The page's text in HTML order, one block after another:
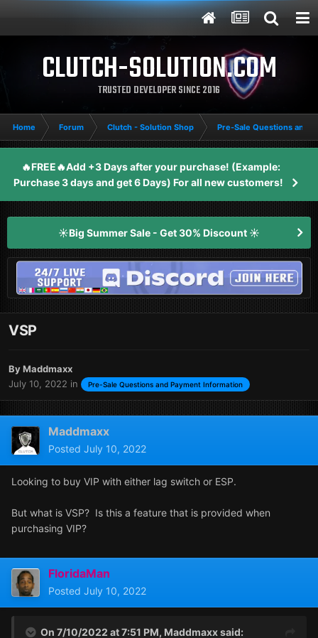
CLUTCH-SOLUTION.COM
TRUSTED DEVELOPER SINCE 2016
Home Forum Clutch - Solution Shop Pre-Sale Questions and
🔥FREE🔥Add +3 Days after your purchase! (Example:
Purchase 3 days and get 6 Days) For all new customers!
☀️Big Summer Sale - Get 30% Discount ☀️
VSP
ByMaddmaxx
July 10, 2022 in Pre-Sale Questions and Payment Information
Maddmaxx
Posted July 10, 2022
Looking to buy VIP with either lag switch or ESP.
But what is VSP? Is this a feature that is provided when
purchasing VIP?
FloridaMan
Posted July 10, 2022
On 7/10/2022 at 7:51 PM, Maddmaxxsaid: